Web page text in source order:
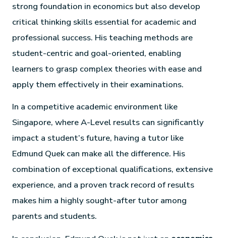
strong foundation in economics but also develop
critical thinking skills essential for academic and
professional success. His teaching methods are
student-centric and goal-oriented, enabling
learners to grasp complex theories with ease and
apply them effectively in their examinations.
In a competitive academic environment like
Singapore, where A-Level results can significantly
impact a student’s future, having a tutor like
Edmund Quek can make all the difference. His
combination of exceptional qualifications, extensive
experience, and a proven track record of results
makes him a highly sought-after tutor among
parents and students.